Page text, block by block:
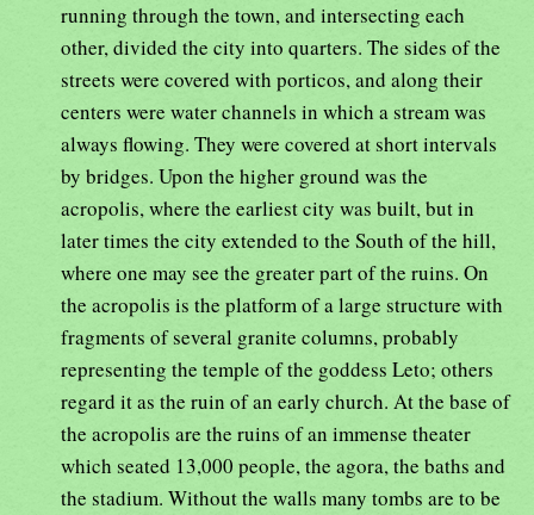
running through the town, and intersecting each
other, divided the city into quarters. The sides of the
streets were covered with porticos, and along their
centers were water channels in which a stream was
always flowing. They were covered at short intervals
by bridges. Upon the higher ground was the
acropolis, where the earliest city was built, but in
later times the city extended to the South of the hill,
where one may see the greater part of the ruins. On
the acropolis is the platform of a large structure with
fragments of several granite columns, probably
representing the temple of the goddess Leto; others
regard it as the ruin of an early church. At the base of
the acropolis are the ruins of an immense theater
which seated 13,000 people, the agora, the baths and
the stadium. Without the walls many tombs are to be